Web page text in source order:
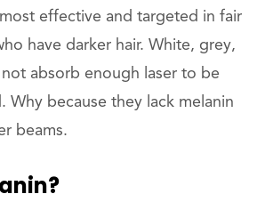
effective and targeted in fair
have darker hair. White, grey,
absorb enough laser to be
Why because they lack melanin
beams.